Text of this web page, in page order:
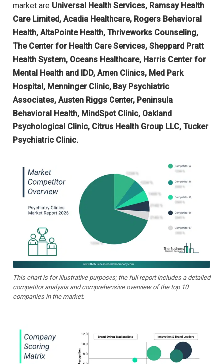
market are Universal Health Services, Ramsay Health
Care Limited, Acadia Healthcare, Rogers Behavioral
Health, AltaPointe Health, Thriveworks Counseling,
The Center for Health Care Services, Sheppard Pratt
Health System, Oceans Healthcare, Harris Center for
Mental Health and IDD, Amen Clinics, Med Park
Hospital, Menninger Clinic, Bay Psychiatric
Associates, Austen Riggs Center, Peninsula
Behavioral Health, MindSpot Clinic, Oakland
Psychological Clinic, Citrus Health Group LLC, Tucker
Psychiatric Clinic.
This chart is for illustrative purposes; the full report includes a detailed
competitor analysis and comprehensive overview of the top 10
companies in the market.